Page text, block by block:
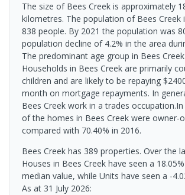
The size of Bees Creek is approximately
kilometres. The population of Bees Creek
838 people. By 2021 the population was
population decline of 4.2% in the area
The predominant age group in Bees
Households in Bees Creek are primarily
children and are likely to be repaying
month on mortgage repayments. In
Bees Creek work in a trades occupation.In
of the homes in Bees Creek were owner-
compared with 70.40% in 2016.
Bees Creek has 389 properties. Over the
Houses in Bees Creek have seen a
median value, while Units have seen a -
As at 31 July 2026: